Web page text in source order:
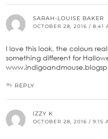
SARAH-LOUISE BAKER
OCTOBER 28, 2016 / 8:41
I love this look, the colours
something different for
REPLY
IZZY K
OCTOBER 28, 2016 / 9:15